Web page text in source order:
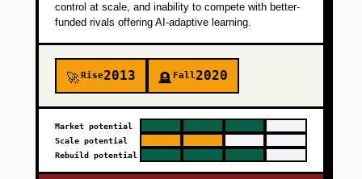
control at scale, and inability to compete with better-
funded rivals offering AI-adaptive learning.
🚀Rise2013 🪦 Fall2020
Market potential
Scale potential
Rebuild potential